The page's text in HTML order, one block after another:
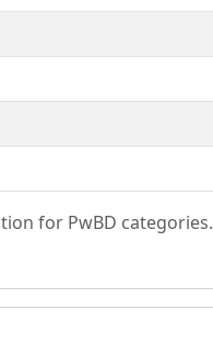
for PwBD categories.